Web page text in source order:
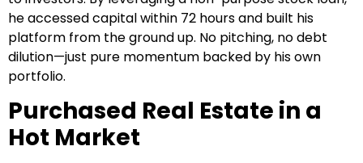
he accessed capital within 72 hours and built his
platform from the ground up. No pitching, no debt
dilution—just pure momentum backed by his own
portfolio.
Purchased Real Estate in a
Hot Market